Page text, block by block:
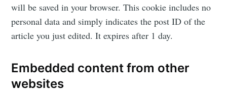
will be saved in your browser. This cookie includes no
personal data and simply indicates the post ID of the
article you just edited. It expires after 1 day.
Embedded content from other
websites
Subscribe to
Rajit Khanna
Stay up to date! Get all the latest &